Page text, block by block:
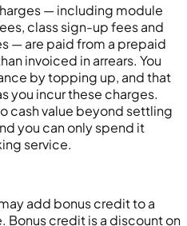
— including module
class sign-up fees and
— are paid from a prepaid
invoiced in arrears. You
by topping up, and that
you incur these charges.
cash value beyond settling
you can only spend it
service.
add bonus credit to a
Bonus credit is a discount on